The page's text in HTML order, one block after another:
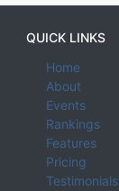
QUICK LINKS
Home
About
Events
Rankings
Features
Pricing
Testimonials